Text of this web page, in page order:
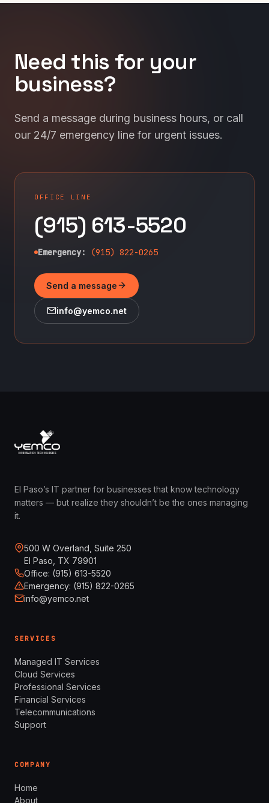
Need this for your
business?
Send a message during business hours, or call
our 24/7 emergency line for urgent issues.
OFFICE LINE
(915) 613-5520
Emergency: (915) 822-0265
Send a message
info@yemco.net
El Paso’s IT partner for businesses that know technology
matters — but realize they shouldn’t be the ones managing
it.
500 W Overland, Suite 250
El Paso, TX 79901
Office: (915) 613-5520
Emergency: (915) 822-0265
info@yemco.net
SERVICES
Managed IT Services
Cloud Services
Professional Services
Financial Services
Telecommunications
Support
COMPANY
Home
About